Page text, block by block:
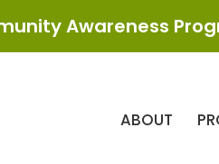
ABOUT
Awareness